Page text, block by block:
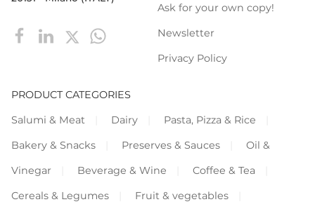
Ask for your own copy!
Newsletter
Privacy Policy
PRODUCT CATEGORIES
Salumi & Meat
Dairy
Pasta, Pizza & Rice
Bakery & Snacks
Preserves & Sauces
Oil &
Vinegar
Beverage & Wine
Coffee & Tea
Cereals & Legumes
Fruit & vegetables